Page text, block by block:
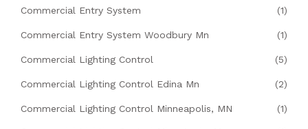
Commercial Entry System (1)
Commercial Entry System Woodbury Mn (1)
Commercial Lighting Control (5)
Commercial Lighting Control Edina Mn (2)
Commercial Lighting Control Minneapolis, MN (1)